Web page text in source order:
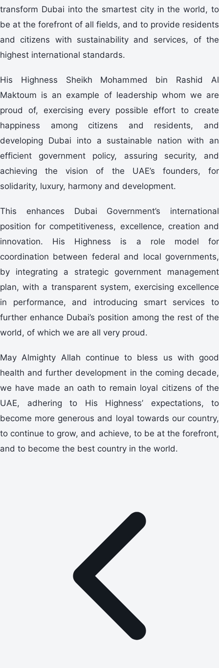
transform Dubai into the smartest city in the world, to
be at the forefront of all fields, and to provide residents
and citizens with sustainability and services, of the
highest international standards.
His Highness Sheikh Mohammed bin Rashid Al
Maktoum is an example of leadership whom we are
proud of, exercising every possible effort to create
happiness among citizens and residents, and
developing Dubai into a sustainable nation with an
efficient government policy, assuring security, and
achieving the vision of the UAE’s founders, for
solidarity, luxury, harmony and development.
This enhances Dubai Government’s international
position for competitiveness, excellence, creation and
innovation. His Highness is a role model for
coordination between federal and local governments,
by integrating a strategic government management
plan, with a transparent system, exercising excellence
in performance, and introducing smart services to
further enhance Dubai’s position among the rest of the
world, of which we are all very proud.
May Almighty Allah continue to bless us with good
health and further development in the coming decade,
we have made an oath to remain loyal citizens of the
UAE, adhering to His Highness’ expectations, to
become more generous and loyal towards our country,
to continue to grow, and achieve, to be at the forefront,
and to become the best country in the world.